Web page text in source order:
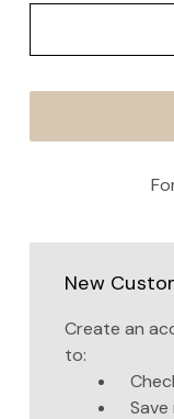
New
Create an
to: